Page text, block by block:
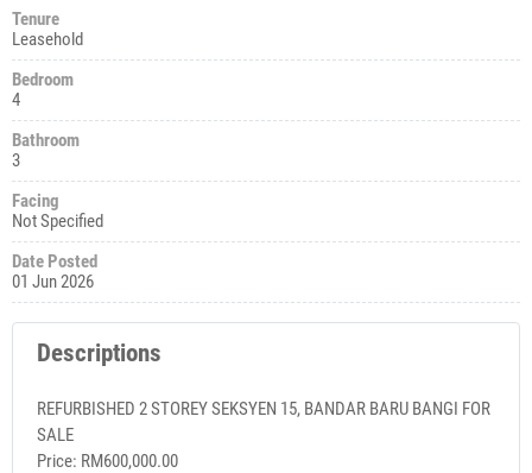
Tenure
Leasehold
Bedroom
4
Bathroom
3
Facing
Not Specified
Date Posted
01 Jun 2026
Descriptions
REFURBISHED 2 STOREY SEKSYEN 15, BANDAR BARU BANGI FOR
SALE
Price: RM600,000.00